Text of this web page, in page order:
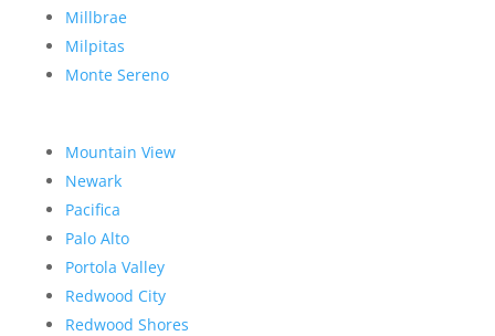
Millbrae
Milpitas
Monte Sereno
Mountain View
Newark
Pacifica
Palo Alto
Portola Valley
Redwood City
Redwood Shores